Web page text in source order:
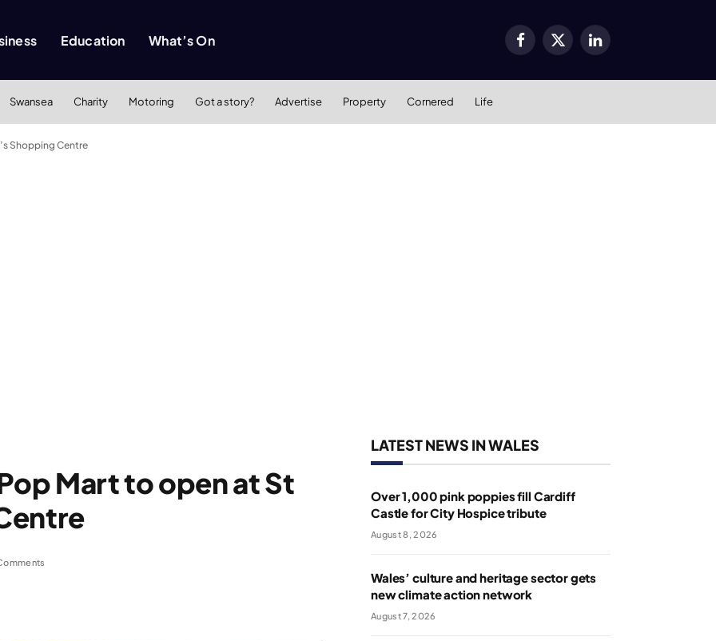
Education What’s On Facebook
X
LinkedIn
Swansea Charity Motoring Got a story? Advertise Property Cornered Life
Shopping Centre
Mart to open at St
LATEST NEWS IN WALES
Over 1,000 pink poppies fill Cardiff
Castle for City Hospice tribute
August 8, 2026
Wales’ culture and heritage sector gets
new climate action network
August 7, 2026